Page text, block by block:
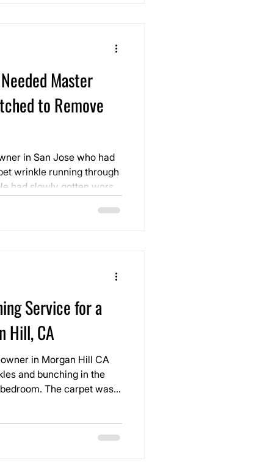
Master
to Remove
in San Jose who had
wrinkle running through
had slowly gotten worse
looked, made
Service for a
Hill, CA
in Morgan Hill CA
and bunching in the
The carpet was